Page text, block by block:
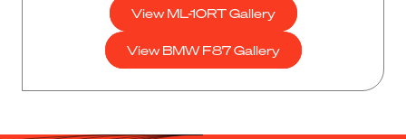
View ML-10RT Gallery
View BMW F87 Gallery